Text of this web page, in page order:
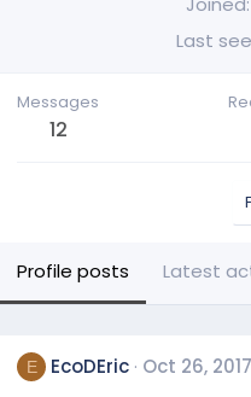
Last
Messages
12
Profile posts Latest
E EcoDEric Oct 26, 2017